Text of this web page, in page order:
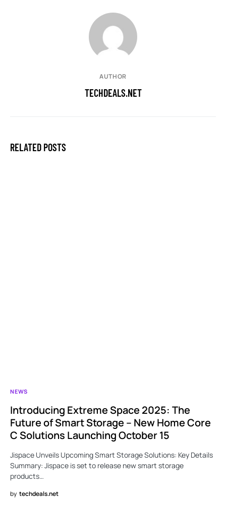
AUTHOR
TECHDEALS.NET
RELATED POSTS
NEWS
Introducing Extreme Space 2025: The
Future of Smart Storage – New Home Core
C Solutions Launching October 15
Jispace Unveils Upcoming Smart Storage Solutions: Key Details
Summary: Jispace is set to release new smart storage
products…
by techdeals.net